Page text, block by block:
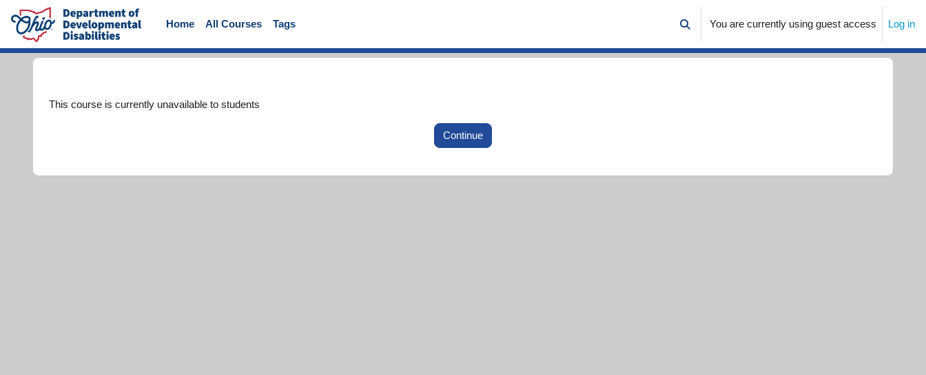
Skip to main content
Home
All Courses Tags
Toggle search input
You are currently using guest access Log in
This course is currently unavailable to students
Continue